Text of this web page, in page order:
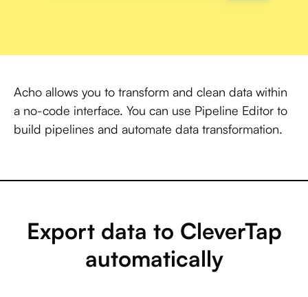
Acho allows you to transform and clean data within
a no-code interface. You can use Pipeline Editor to
build pipelines and automate data transformation.
Export data to CleverTap
automatically